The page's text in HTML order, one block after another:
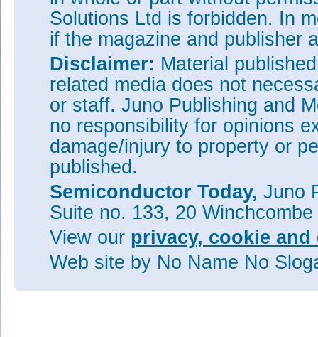
Solutions Ltd is forbidden. In
if the magazine and publisher
Disclaimer: Material
related media does not
or staff. Juno Publishing and
no responsibility for opinions
damage/injury to property or
published.
Semiconductor Today, Juno
Suite no. 133, 20
View our privacy, cookie
Web site by No Name No